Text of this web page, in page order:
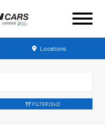
Locations
FILTER(242)